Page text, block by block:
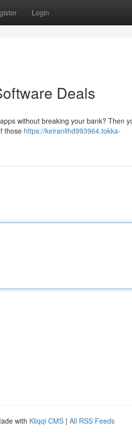
Login
Deals
without breaking your bank? Then
those https://keiranlihd993964.tokka-
with Kliqqi CMS | All RSS Feeds